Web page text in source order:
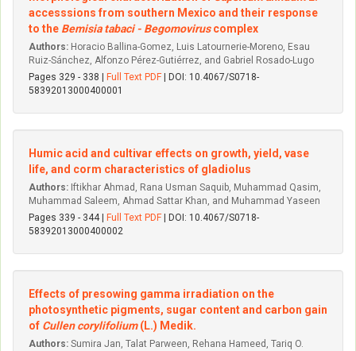
accesssions from southern Mexico and their response
to the Bemisia tabaci - Begomoviruscomplex
Authors: Horacio Ballina-Gomez, Luis Latournerie-Moreno, Esau
Ruiz-Sánchez, Alfonzo Pérez-Gutiérrez, and Gabriel Rosado-Lugo
Pages 329 - 338 |
Full Text PDF | DOI: 10.4067/S0718-
58392013000400001
Humic acid and cultivar effects on growth, yield, vase
life, and corm characteristics of gladiolus
Authors: Iftikhar Ahmad, Rana Usman Saquib, Muhammad Qasim,
Muhammad Saleem, Ahmad Sattar Khan, and Muhammad Yaseen
Pages 339 - 344 |
Full Text PDF | DOI: 10.4067/S0718-
58392013000400002
Effects of presowing gamma irradiation on the
photosynthetic pigments, sugar content and carbon gain
of Cullen corylifolium(L.) Medik.
Authors: Sumira Jan, Talat Parween, Rehana Hameed, Tariq O.